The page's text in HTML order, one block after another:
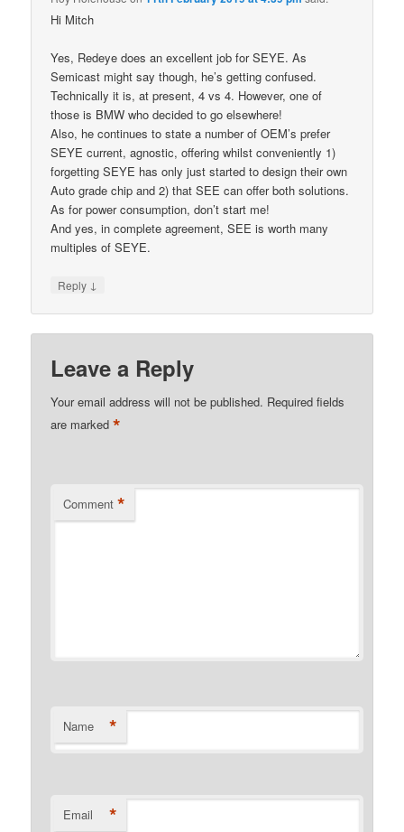
Hi Mitch
Yes, Redeye does an excellent job for SEYE. As
Semicast might say though, he’s getting confused.
Technically it is, at present, 4 vs 4. However, one of
those is BMW who decided to go elsewhere!
Also, he continues to state a number of OEM’s prefer
SEYE current, agnostic, offering whilst conveniently 1)
forgetting SEYE has only just started to design their own
Auto grade chip and 2) that SEE can offer both solutions.
As for power consumption, don’t start me!
And yes, in complete agreement, SEE is worth many
multiples of SEYE.
Reply ↓
Leave a Reply
Your email address will not be published. Required fields
are marked*
Comment *
Name *
Email *